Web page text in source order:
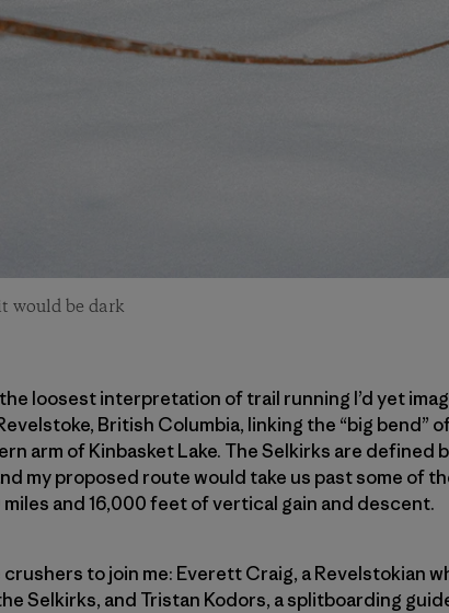
would be dark
loosest interpretation of trail running I’d yet
British Columbia, linking the “big bend”
arm of Kinbasket Lake. The Selkirks are defined
my proposed route would take us past some of
and 16,000 feet of vertical gain and descent.
to join me: Everett Craig, a Revelstokian
Selkirks, and Tristan Kodors, a splitboarding